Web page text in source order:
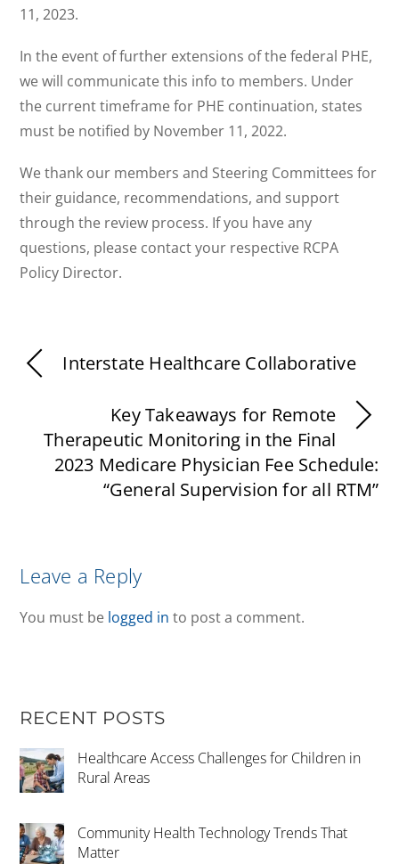
11, 2023.
In the event of further extensions of the federal PHE,
we will communicate this info to members. Under
the current timeframe for PHE continuation, states
must be notified by November 11, 2022.
We thank our members and Steering Committees for
their guidance, recommendations, and support
through the review process. If you have any
questions, please contact your respective RCPA
Policy Director.
Interstate Healthcare Collaborative
Key Takeaways for Remote
Therapeutic Monitoring in the Final
2023 Medicare Physician Fee Schedule:
“General Supervision for all RTM”
Leave a Reply
You must be logged in to post a comment.
RECENT POSTS
Healthcare Access Challenges for Children in
Rural Areas
Community Health Technology Trends That
Matter